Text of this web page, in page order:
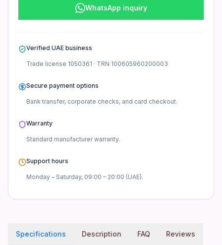
WhatsApp inquiry
Verified UAE business
Trade license 1050361 · TRN 100605960200003
Secure payment options
Bank transfer, corporate checks, and card checkout.
Warranty
Standard manufacturerwarranty.
Support hours
Monday – Saturday, 09:00 – 20:00 (UAE).
Specifications Description FAQ Reviews